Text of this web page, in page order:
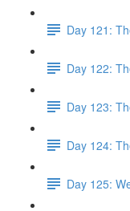
Day 121:
Day 122:
Day 123:
Day 124:
Day 125: